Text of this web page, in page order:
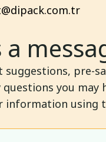
a
suggestions, pre-
you may
information using